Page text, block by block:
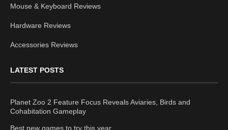
Mouse & Keyboard Reviews
Hardware Reviews
Accessories Reviews
LATEST POSTS
Planet Zoo 2 Feature Focus Reveals Aviaries, Birds and
Cohabitation Gameplay
Best new games to try this year